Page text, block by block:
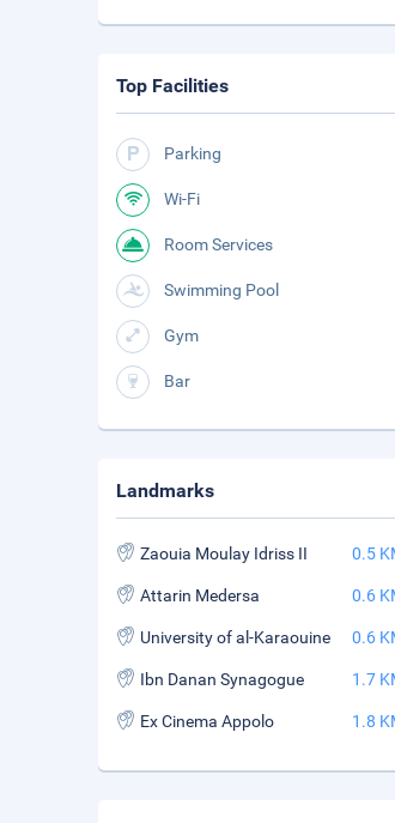
Top Facilities
Parking
Wi-Fi
Room Services
Swimming Pool
Gym
Bar
Landmarks
Zaouia Moulay Idriss II 0.5
Attarin Medersa 0.6
University of al-Karaouine 0.6
Ibn Danan Synagogue 1.7
Ex Cinema Appolo 1.8